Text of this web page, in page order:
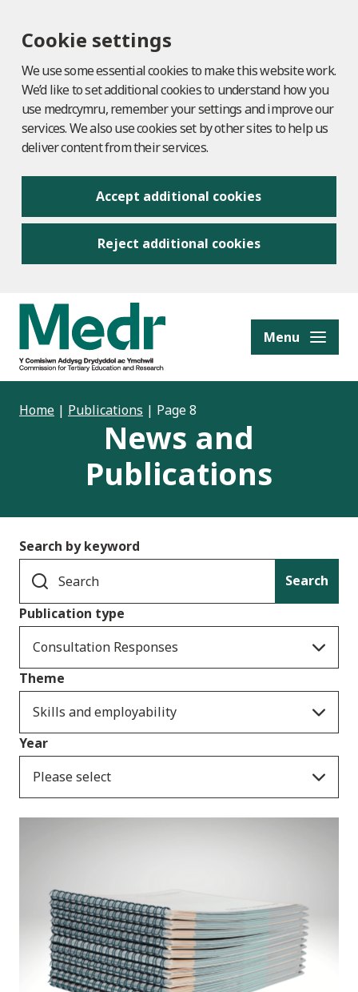
Cookie settings
We use some essential cookies to make this website work.
We’d like to set additional cookies to understand how you
use medr.cymru, remember your settings and improve our
services. We also use cookies set by other sites to help us
deliver content from their services.
Accept additional cookies
Reject additional cookies
content Menu
Home | Publications | Page 8
News and
Publications
Search by keyword
Search
Publication type
Consultation Responses
Theme
Skills and employability
Year
Please select
Publications